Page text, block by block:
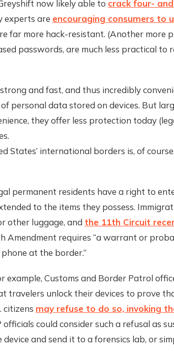
now likely able to crack four-
experts are encouraging consumers to
far more hack-resistant. (Another more
passwords, are much less practical to
and fast, and thus incredibly
personal data stored on devices. But
they offer less protection today
States’ international borders is, of course,
permanent residents have a right to
to the items they possess.
other luggage, and the 11th Circuit
Amendment requires “a warrant or
at the border.”
example, Customs and Border Patrol
travelers unlock their devices to prove
citizens may refuse to do so, invoking
officials could consider such a refusal as
and send it to a forensics lab, or